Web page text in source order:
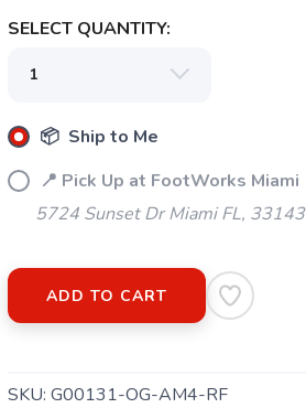
SELECT QUANTITY:
📦 Ship to Me
📍 Pick Up at FootWorks Miami
5724 Sunset Dr Miami FL, 33143
ADD TO CART
SKU: G00131-OG-AM4-RF